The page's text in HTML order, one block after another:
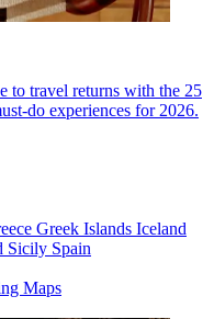
to travel returns with the 25
do experiences for 2026.
Greek Islands Iceland
Sicily Spain
Maps